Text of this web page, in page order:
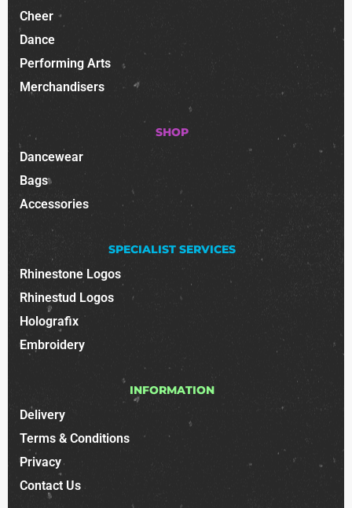
Cheer
Dance
Performing Arts
Merchandisers
SHOP
Dancewear
Bags
Accessories
SPECIALIST SERVICES
Rhinestone Logos
Rhinestud Logos
Holografix
Embroidery
INFORMATION
Delivery
Terms & Conditions
Privacy
Contact Us